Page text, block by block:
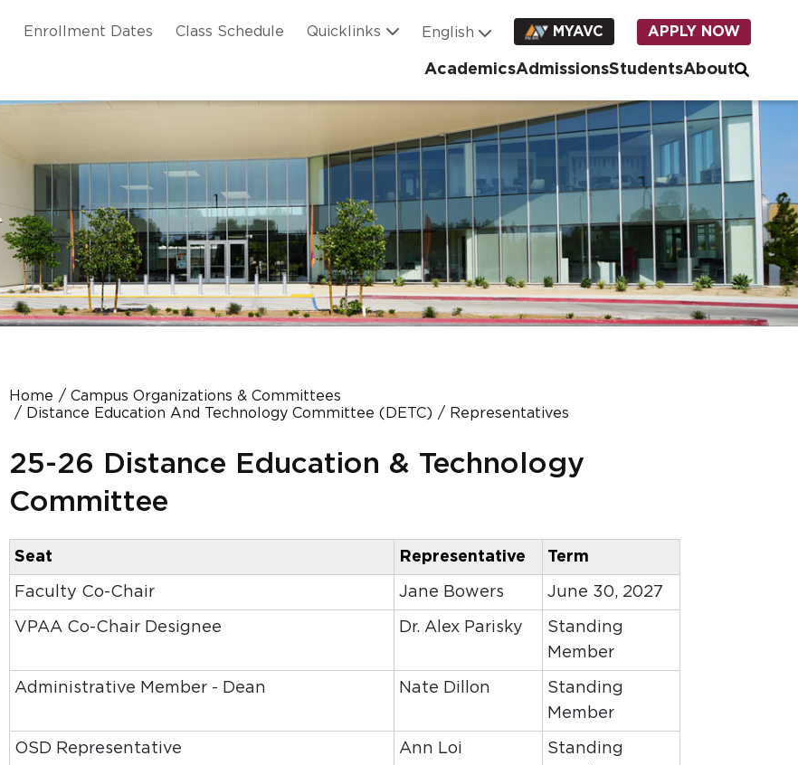
Enrollment Dates Class Schedule Quicklinks MYAVC APPLY NOW
AcademicsAdmissionsStudentsAbout
Home
Campus Organizations & Committees
Distance Education And Technology Committee (DETC)
Representatives
25-26 Distance Education & Technology
Committee
Seat Representative Term
Faculty Co-Chair Jane Bowers June 30, 2027
VPAA Co-Chair Designee Dr. Alex Parisky
Standing
Member
Administrative Member - Dean Nate Dillon
Standing
Member
OSD Representative Ann Loi
Standing